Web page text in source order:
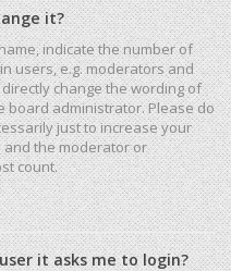
it?
indicate the number of
users, e.g. moderators and
change the wording of
board administrator. Please do
just to increase your
and the moderator or
count.
it asks me to login?